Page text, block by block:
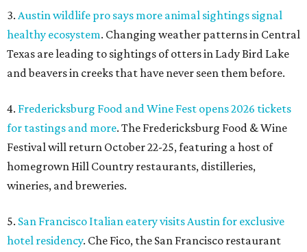
3. Austin wildlife pro says more animal sightings signal
healthy ecosystem. Changing weather patterns in Central
Texas are leading to sightings of otters in Lady Bird Lake
and beavers in creeks that have never seen them before.
4. Fredericksburg Food and Wine Fest opens 2026 tickets
for tastings and more. The Fredericksburg Food & Wine
Festival will return October 22-25, featuring a host of
homegrown Hill Country restaurants, distilleries,
wineries, and breweries.
5. San Francisco Italian eatery visits Austin for exclusive
hotel residency. Che Fico, the San Francisco restaurant